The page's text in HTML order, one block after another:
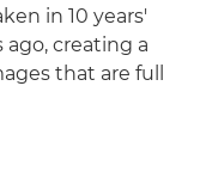
in 10 years'
creating a
that are full